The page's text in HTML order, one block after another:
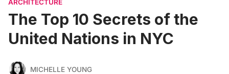
ARCHITECTURE
The Top 10 Secrets of the
United Nations in NYC
MICHELLE YOUNG